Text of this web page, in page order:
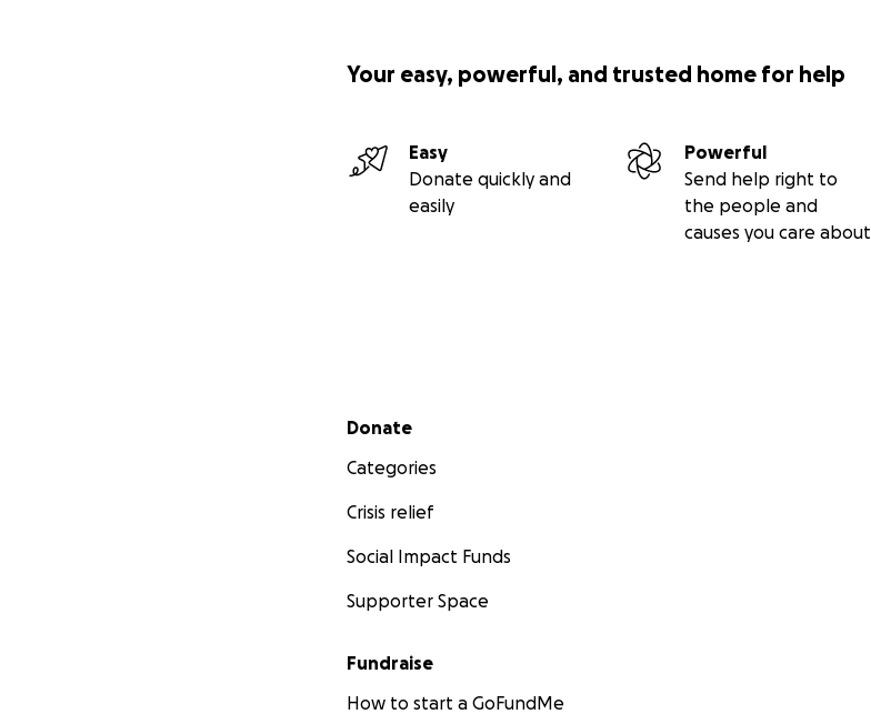
Your easy, powerful, and trusted home for help
Easy
Donate quickly and
easily
Powerful
Send help right to
the people and
causes you care about
Secondary menu
Donate
Categories
Crisis relief
Social Impact Funds
Supporter Space
Fundraise
How to start a GoFundMe